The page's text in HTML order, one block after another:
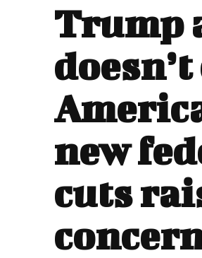
Trump
new
cuts